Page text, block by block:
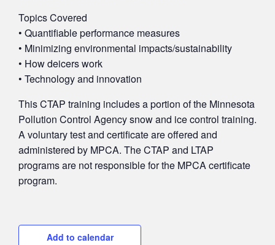
Topics Covered
• Quantifiable performance measures
• Minimizing environmental impacts/sustainability
• How deicers work
• Technology and innovation
This CTAP training includes a portion of the Minnesota
Pollution Control Agency snow and ice control training.
A voluntary test and certificate are offered and
administered by MPCA. The CTAP and LTAP
programs are not responsible for the MPCA certificate
program.
Add to calendar